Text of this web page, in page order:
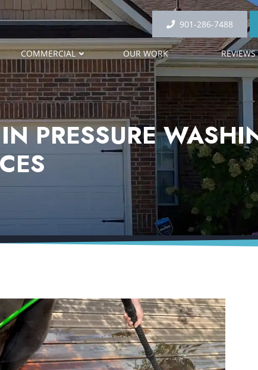
901-286-7488
COMMERCIAL OUR WORK REVIEWS
PRESSURE